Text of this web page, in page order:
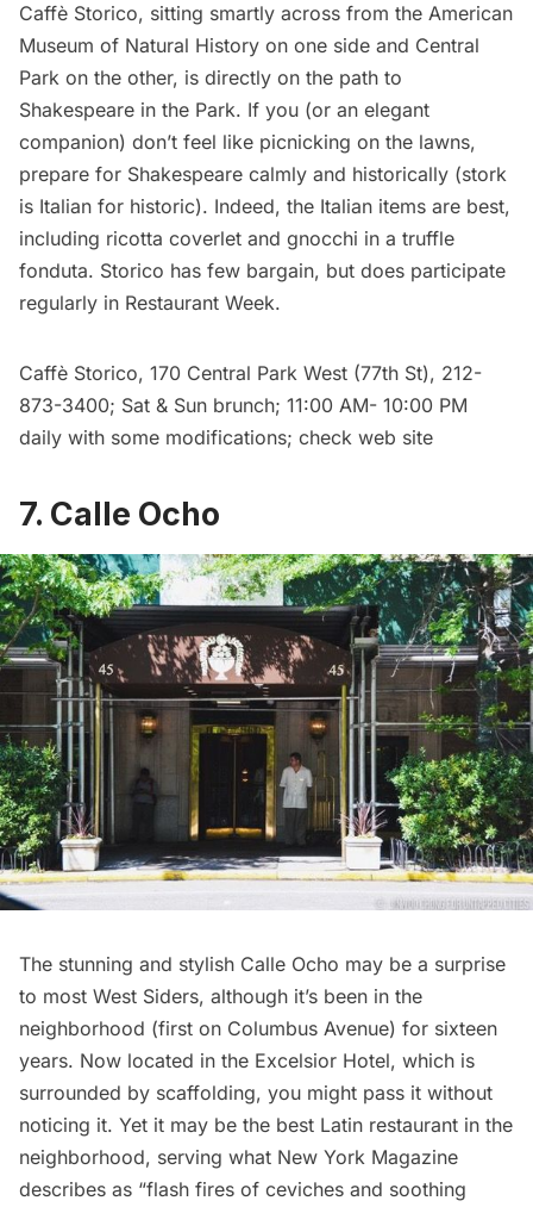
Caffè Storico, sitting smartly across from the American
Museum of Natural History on one side and Central
Park on the other, is directly on the path to
Shakespeare in the Park. If you (or an elegant
companion) don’t feel like picnicking on the lawns,
prepare for Shakespeare calmly and historically (stork
is Italian for historic). Indeed, the Italian items are best,
including ricotta coverlet and gnocchi in a truffle
fonduta. Storico has few bargain, but does participate
regularly in Restaurant Week.
Caffè Storico, 170 Central Park West (77th St), 212-
873-3400; Sat & Sun brunch; 11:00 AM- 10:00 PM
daily with some modifications; check web site
7. Calle Ocho
The stunning and stylish Calle Ocho may be a surprise
to most West Siders, although it’s been in the
neighborhood (first on Columbus Avenue) for sixteen
years. Now located in the Excelsior Hotel, which is
surrounded by scaffolding, you might pass it without
noticing it. Yet it may be the best Latin restaurant in the
neighborhood, serving what New York Magazine
describes as “flash fires of ceviches and soothing